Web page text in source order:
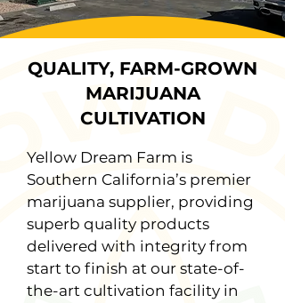
QUALITY, FARM-GROWN
MARIJUANA
CULTIVATION
Yellow Dream Farm is
Southern California’s premier
marijuana supplier, providing
superb quality products
delivered with integrity from
start to finish at our state-of-
the-art cultivation facility in